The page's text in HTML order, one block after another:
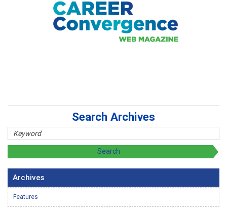
Search Archives
Archives
Features